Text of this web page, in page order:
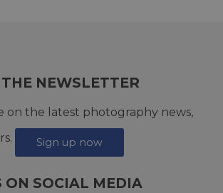
NEWSLETTER
on the latest photography news,
Sign up now
ON SOCIAL MEDIA